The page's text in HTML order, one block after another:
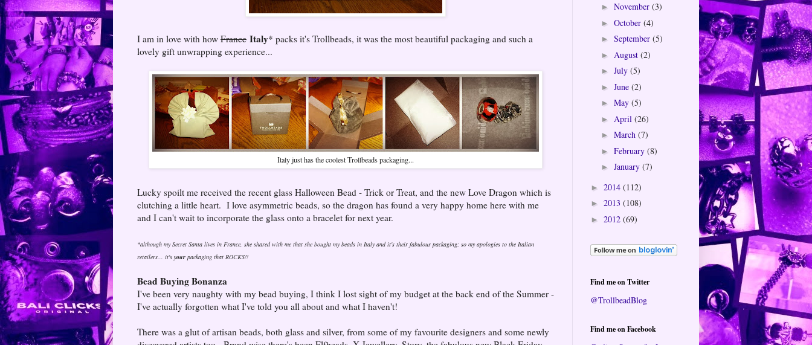
I am in love with how France Italy* packs it's Trollbeads, it was the most beautiful packaging and such a
lovely gift unwrapping experience...
Italy just has the coolest Trollbeads packaging...
Lucky spoilt me received the recent glass Halloween Bead - Trick or Treat, and the new Love Dragon which is
clutching a little heart. I love asymmetric beads, so the dragon has found a very happy home here with me
and I can't wait to incorporate the glass onto a bracelet for next year.
*although my Secret Santa lives in France, she shared with me that she bought my beads in Italy and it's their fabulous packaging; so my apologies to the Italian
retailers... it's your packaging that ROCKS!!
Bead Buying Bonanza
I've been very naughty with my bead buying, I think I lost sight of my budget at the back end of the Summer -
I've actually forgotten what I've told you all about and what I haven't!
There was a glut of artisan beads, both glass and silver, from some of my favourite designers and some newly
► November (3)
► October (4)
► September (5)
► August (2)
► July (5)
► June (2)
► May (5)
► April (26)
► March (7)
► February (8)
► January (7)
► 2014 (112)
► 2013 (108)
► 2012 (69)
Find me on Twitter
@TrollbeadBlog
Find me on Facebook